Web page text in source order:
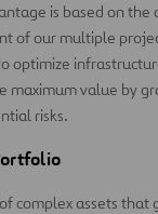
is based on the
of our multiple
optimize
maximum value by
risks.
complex assets that